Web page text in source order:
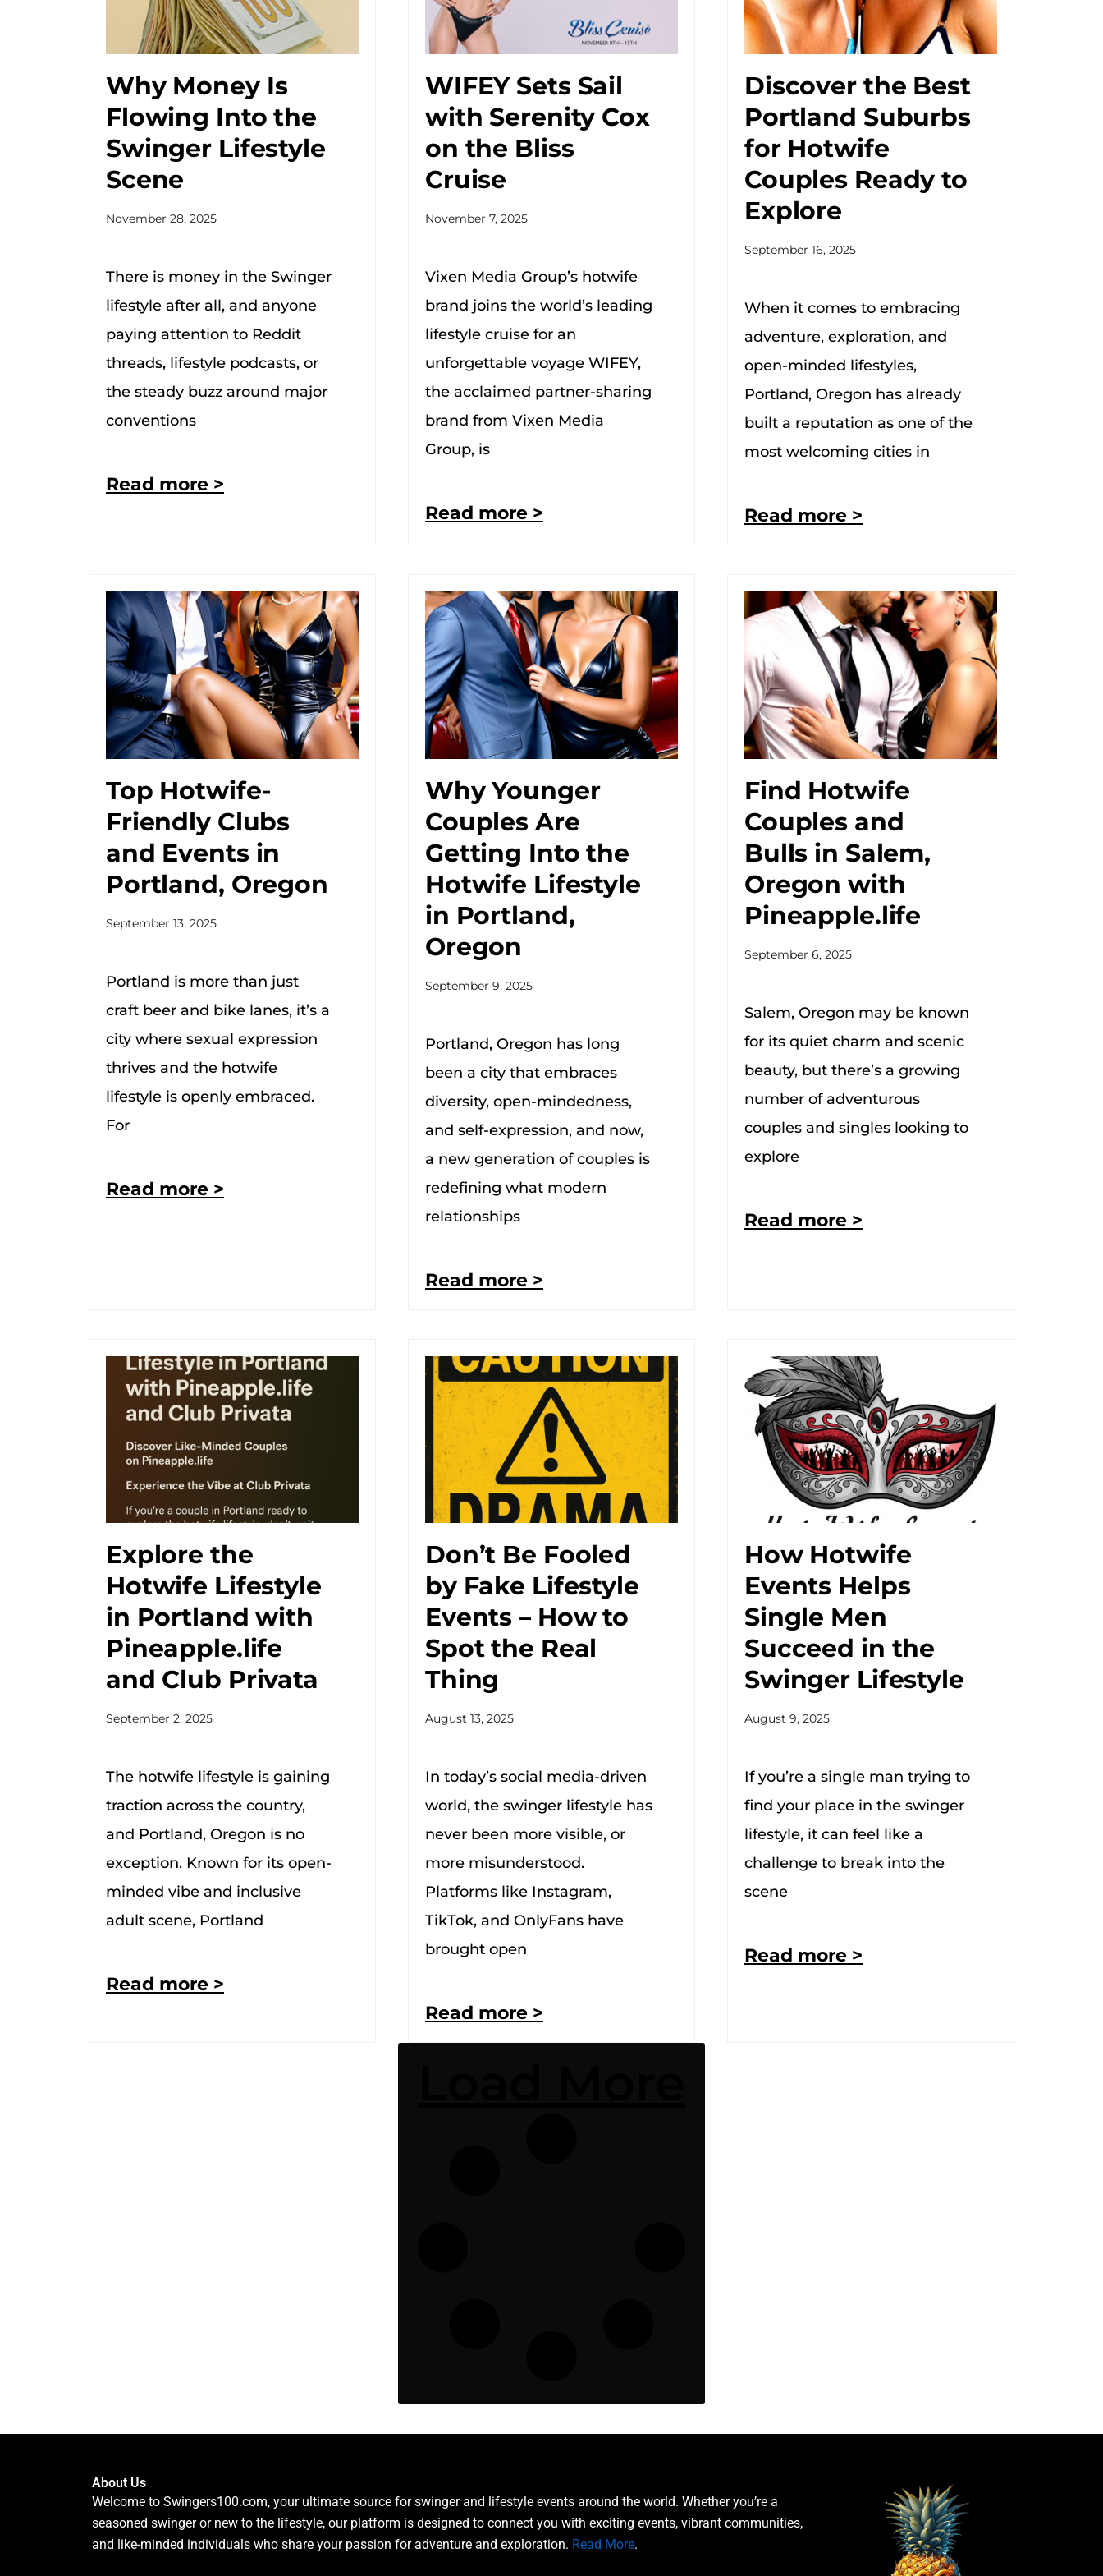
Why Money Is
Flowing Into the
Swinger Lifestyle
Scene
November 28, 2025
There is money in the Swinger
lifestyle after all, and anyone
paying attention to Reddit
threads, lifestyle podcasts, or
the steady buzz around major
conventions
Read more >
WIFEY Sets Sail
with Serenity Cox
on the Bliss
Cruise
November 7, 2025
Vixen Media Group’s hotwife
brand joins the world’s leading
lifestyle cruise for an
unforgettable voyage WIFEY,
the acclaimed partner-sharing
brand from Vixen Media
Group, is
Read more >
Discover the Best
Portland Suburbs
for Hotwife
Couples Ready to
Explore
September 16, 2025
When it comes to embracing
adventure, exploration, and
open-minded lifestyles,
Portland, Oregon has already
built a reputation as one of the
most welcoming cities in
Read more >
Top Hotwife-
Friendly Clubs
and Events in
Portland, Oregon
September 13, 2025
Portland is more than just
craft beer and bike lanes, it’s a
city where sexual expression
thrives and the hotwife
lifestyle is openly embraced.
For
Read more >
Why Younger
Couples Are
Getting Into the
Hotwife Lifestyle
in Portland,
Oregon
September 9, 2025
Portland, Oregon has long
been a city that embraces
diversity, open-mindedness,
and self-expression, and now,
a new generation of couples is
redefining what modern
relationships
Read more >
Find Hotwife
Couples and
Bulls in Salem,
Oregon with
Pineapple.life
September 6, 2025
Salem, Oregon may be known
for its quiet charm and scenic
beauty, but there’s a growing
number of adventurous
couples and singles looking to
explore
Read more >
Explore the
Hotwife Lifestyle
in Portland with
Pineapple.life
and Club Privata
September 2, 2025
The hotwife lifestyle is gaining
traction across the country,
and Portland, Oregon is no
exception. Known for its open-
minded vibe and inclusive
adult scene, Portland
Read more >
Don’t Be Fooled
by Fake Lifestyle
Events – How to
Spot the Real
Thing
August 13, 2025
In today’s social media-driven
world, the swinger lifestyle has
never been more visible, or
more misunderstood.
Platforms like Instagram,
TikTok, and OnlyFans have
brought open
Read more >
How Hotwife
Events Helps
Single Men
Succeed in the
Swinger Lifestyle
August 9, 2025
If you’re a single man trying to
find your place in the swinger
lifestyle, it can feel like a
challenge to break into the
scene
Read more >
About Us
Welcome to Swingers100.com, your ultimate source for swinger and lifestyle events around the world. Whether you’re a
seasoned swinger or new to the lifestyle, our platform is designed to connect you with exciting events, vibrant communities,
and like-minded individuals who share your passion for adventure and exploration. Read More.